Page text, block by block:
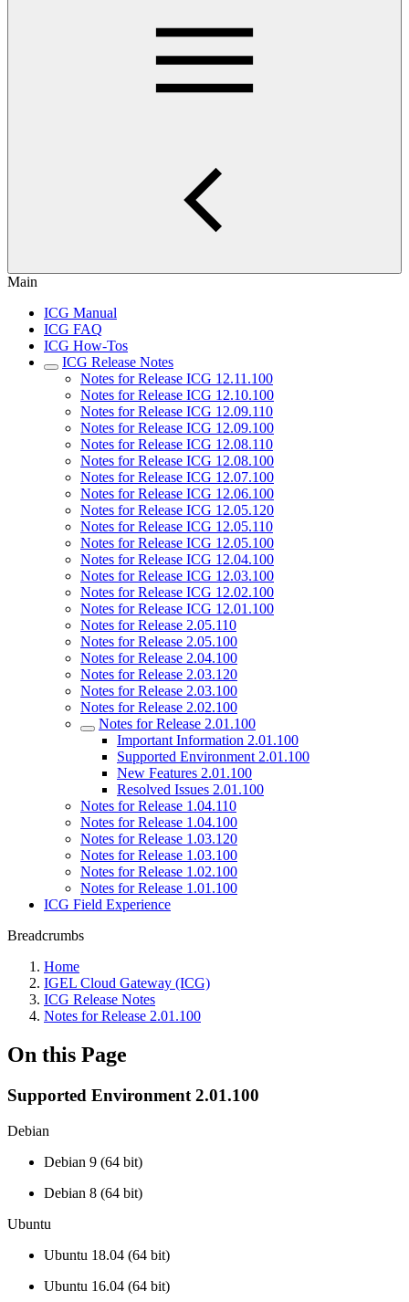
Main
ICG Manual
ICG FAQ
ICG How-Tos
ICG Release Notes
Notes for Release ICG 12.11.100
Notes for Release ICG 12.10.100
Notes for Release ICG 12.09.110
Notes for Release ICG 12.09.100
Notes for Release ICG 12.08.110
Notes for Release ICG 12.08.100
Notes for Release ICG 12.07.100
Notes for Release ICG 12.06.100
Notes for Release ICG 12.05.120
Notes for Release ICG 12.05.110
Notes for Release ICG 12.05.100
Notes for Release ICG 12.04.100
Notes for Release ICG 12.03.100
Notes for Release ICG 12.02.100
Notes for Release ICG 12.01.100
Notes for Release 2.05.110
Notes for Release 2.05.100
Notes for Release 2.04.100
Notes for Release 2.03.120
Notes for Release 2.03.100
Notes for Release 2.02.100
Notes for Release 2.01.100
Important Information 2.01.100
Supported Environment 2.01.100
New Features 2.01.100
Resolved Issues 2.01.100
Notes for Release 1.04.110
Notes for Release 1.04.100
Notes for Release 1.03.120
Notes for Release 1.03.100
Notes for Release 1.02.100
Notes for Release 1.01.100
ICG Field Experience
Breadcrumbs
Home
IGEL Cloud Gateway (ICG)
ICG Release Notes
Notes for Release 2.01.100
On this Page
Supported Environment 2.01.100
Debian
Debian 9 (64 bit)
Debian 8 (64 bit)
Ubuntu
Ubuntu 18.04 (64 bit)
Ubuntu 16.04 (64 bit)